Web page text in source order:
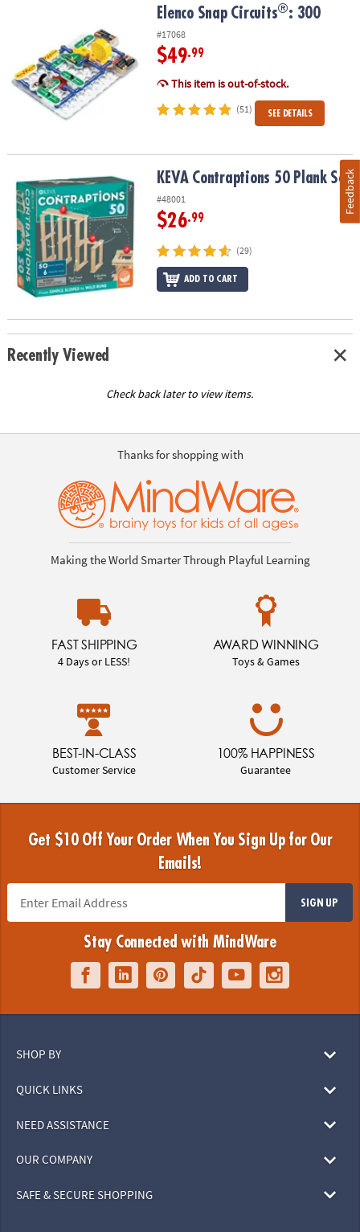
Elenco Snap Circuits®: 300
#17068
$49.99
This item is out-of-stock.
(51) SEE DETAILS
KEVA Contraptions 50 Plank SetKEVA Contraptions 50 Plank Set
#48001
$26.99
(29)
ADD TO CART
Recently Viewed
Check back later to view items.
Thanks for shopping with
Making the World Smarter Through Playful Learning
FAST SHIPPING
4 Days or LESS!
AWARD WINNING
Toys & Games
BEST-IN-CLASS
Customer Service
100% HAPPINESS
Guarantee
Get $10 Off Your Order When You Sign Up for Our
Emails!
SIGN UP
Stay Connected with MindWare
SHOP BY
QUICK LINKS
NEED ASSISTANCE
OUR COMPANY
SAFE & SECURE SHOPPING
Feedback